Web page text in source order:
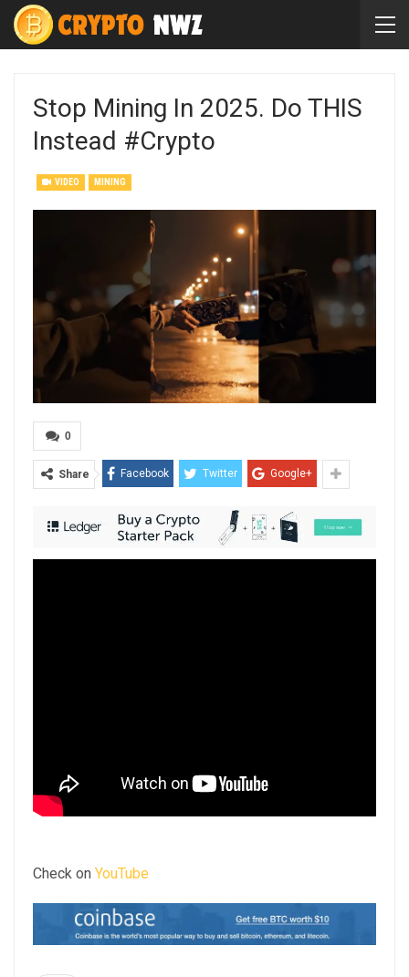
Stop Mining In 2025. Do THIS
Instead #crypto
VIDEO MINING
0
Share Facebook Twitter Google+
Check on YouTube